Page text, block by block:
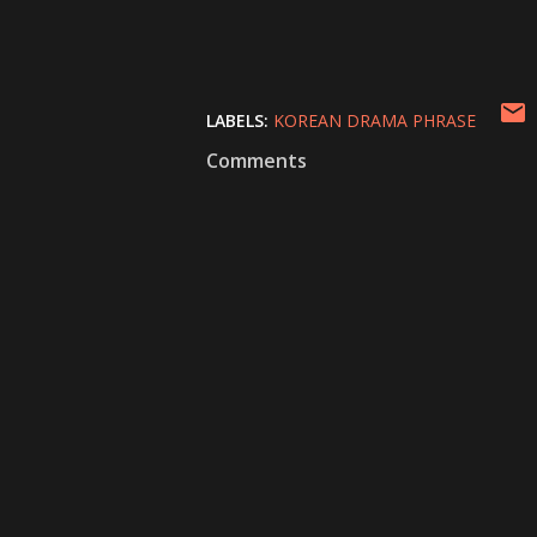
LABELS: KOREAN DRAMA PHRASE
Comments